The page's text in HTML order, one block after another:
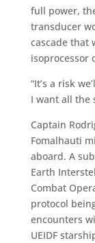
full power,
transducer
cascade that
isoprocessor
“It’s a risk
I want all the
Captain
Fomalhauti
aboard. A
Earth
Combat
protocol
encounters
UEIDF